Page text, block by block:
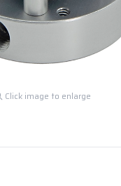
Click image to enlarge